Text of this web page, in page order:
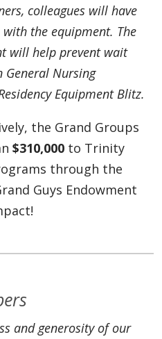
colleagues will have
the equipment. The
will help prevent wait
General Nursing
Equipment Blitz.
the Grand Groups
$310,000 to Trinity
through the
Guys Endowment
and generosity of our